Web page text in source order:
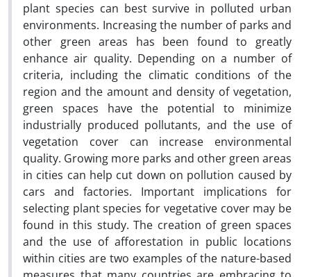
plant species can best survive in polluted urban
environments. Increasing the number of parks and
other green areas has been found to greatly
enhance air quality. Depending on a number of
criteria, including the climatic conditions of the
region and the amount and density of vegetation,
green spaces have the potential to minimize
industrially produced pollutants, and the use of
vegetation cover can increase environmental
quality. Growing more parks and other green areas
in cities can help cut down on pollution caused by
cars and factories. Important implications for
selecting plant species for vegetative cover may be
found in this study. The creation of green spaces
and the use of afforestation in public locations
within cities are two examples of the nature-based